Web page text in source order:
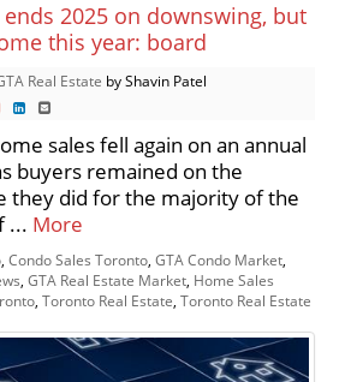
2025 on downswing, but
this year: board
Real Estate by Shavin Patel
sales fell again on an annual
buyers remained on the
they did for the majority of the
... More
, Condo Sales Toronto, GTA Condo Market,
, GTA Real Estate Market, Home Sales
, Toronto Real Estate, Toronto Real Estate